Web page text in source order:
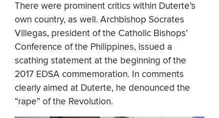
There were prominent critics within Duterte’s
own country, as well. Archbishop Socrates
Villegas, president of the Catholic Bishops’
Conference of the Philippines, issued a
scathing statement at the beginning of the
2017 EDSA commemoration. In comments
clearly aimed at Duterte, he denounced the
“rape” of the Revolution.